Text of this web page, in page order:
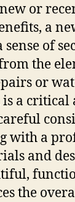
or
a
of
the
or
a critical
with a
and
the